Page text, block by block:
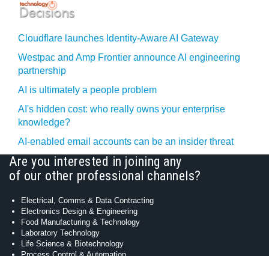
Cloudflare launches Identity‍-‍Aware AI Gateway
Westpac and Amp Frontier announce AI engineering
partnership
AI is ultimately a people problem
AI's hidden cost: who really owns your enterprise
knowledge?
AI-enabled email accounts can be an insider threat
Are you interested in joining any
of our other professional channels?
Electrical, Comms & Data Contracting
Electronics Design & Engineering
Food Manufacturing & Technology
Laboratory Technology
Life Science & Biotechnology